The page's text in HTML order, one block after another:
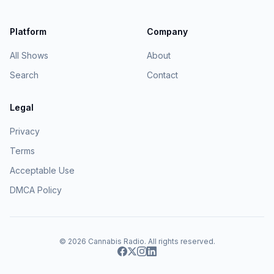
Platform
All Shows
Search
Company
About
Contact
Legal
Privacy
Terms
Acceptable Use
DMCA Policy
© 2026 Cannabis Radio. All rights reserved.